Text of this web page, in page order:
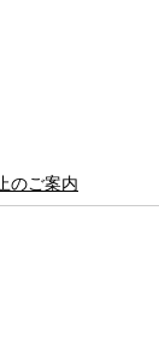
のご案内